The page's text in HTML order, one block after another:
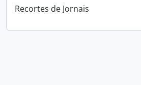
Recortes de Jornais